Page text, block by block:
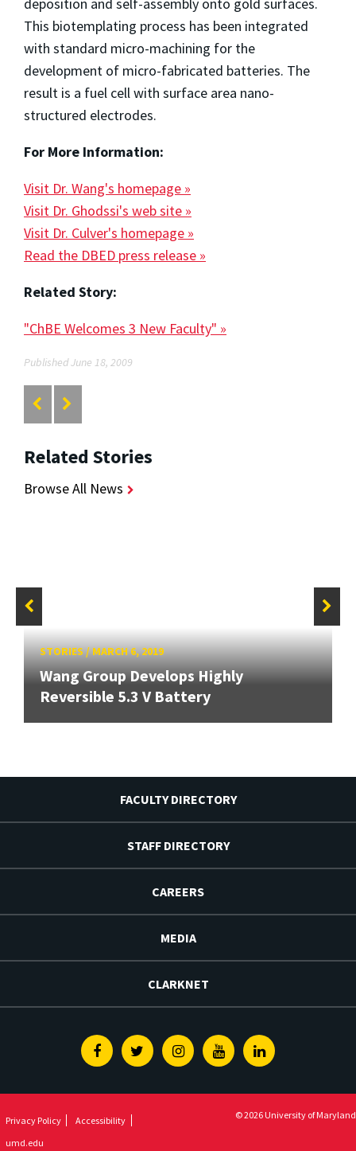
This biotemplating process has been integrated
with standard micro-machining for the
development of micro-fabricated batteries. The
result is a fuel cell with surface area nano-
structured electrodes.
For More Information:
Visit Dr. Wang's homepage »
Visit Dr. Ghodssi's web site »
Visit Dr. Culver's homepage »
Read the DBED press release »
Related Story:
"ChBE Welcomes 3 New Faculty" »
Published June 18, 2009
Related Stories
Browse All News
STORIES/MARCH 6, 2019
Wang Group Develops Highly
Reversible 5.3 V Battery
FACULTY DIRECTORY
STAFF DIRECTORY
CAREERS
MEDIA
CLARKNET
FacebookTwitterInstagramYoutubeLinkedin
Privacy Policy
Accessibility
umd.edu
© 2026 University of Maryland